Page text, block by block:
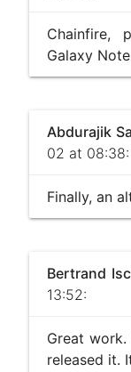
Chainfire,
Galaxy
Abdurajik
02 at 08:38:
Finally, an
Bertrand
13:52:
Great
released it.